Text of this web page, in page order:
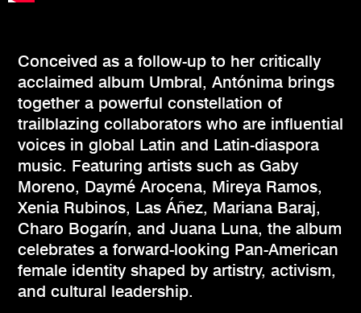
Conceived as a follow-up to her critically
acclaimed album Umbral, Antónima brings
together a powerful constellation of
trailblazing collaborators who are influential
voices in global Latin and Latin-diaspora
music. Featuring artists such as Gaby
Moreno, Daymé Arocena, Mireya Ramos,
Xenia Rubinos, Las Áñez, Mariana Baraj,
Charo Bogarín, and Juana Luna, the album
celebrates a forward-looking Pan-American
female identity shaped by artistry, activism,
and cultural leadership.